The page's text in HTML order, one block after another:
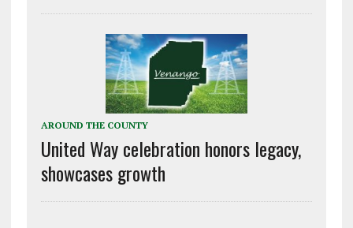
AROUND THE COUNTY
United Way celebration honors legacy,
showcases growth